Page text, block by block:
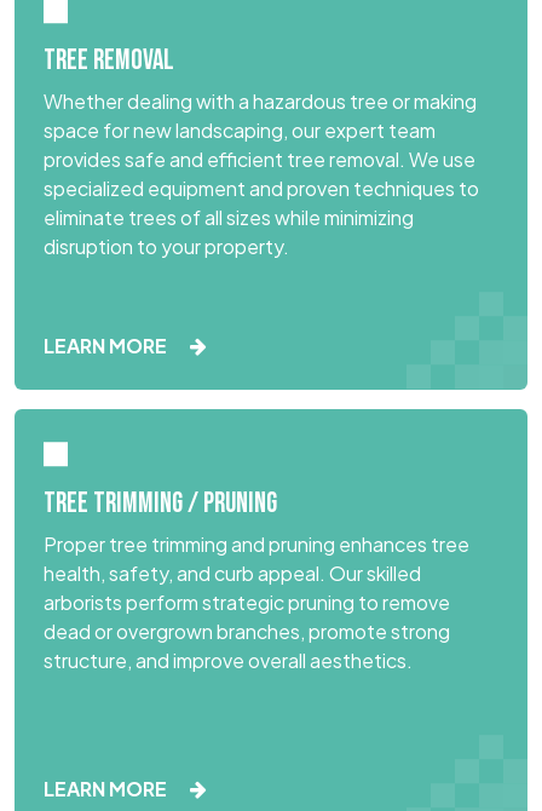
TREE REMOVAL
Whether dealing with a hazardous tree or making
space for new landscaping, our expert team
provides safe and efficient tree removal. We use
specialized equipment and proven techniques to
eliminate trees of all sizes while minimizing
disruption to your property.
LEARN MORE
TREE TRIMMING / PRUNING
Proper tree trimming and pruning enhances tree
health, safety, and curb appeal. Our skilled
arborists perform strategic pruning to remove
dead or overgrown branches, promote strong
structure, and improve overall aesthetics.
LEARN MORE